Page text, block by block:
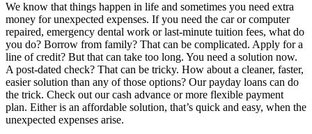
We know that things happen in life and sometimes you need extra
money for unexpected expenses. If you need the car or computer
repaired, emergency dental work or last-minute tuition fees, what do
you do? Borrow from family? That can be complicated. Apply for a
line of credit? But that can take too long. You need a solution now.
A post-dated check? That can be tricky. How about a cleaner, faster,
easier solution than any of those options? Our payday loans can do
the trick. Check out our cash advance or more flexible payment
plan. Either is an affordable solution, that’s quick and easy, when the
unexpected expenses arise.